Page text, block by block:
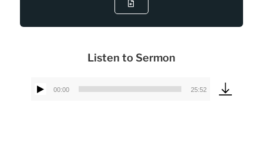
Listen to Sermon
Audio
00:00 25:52